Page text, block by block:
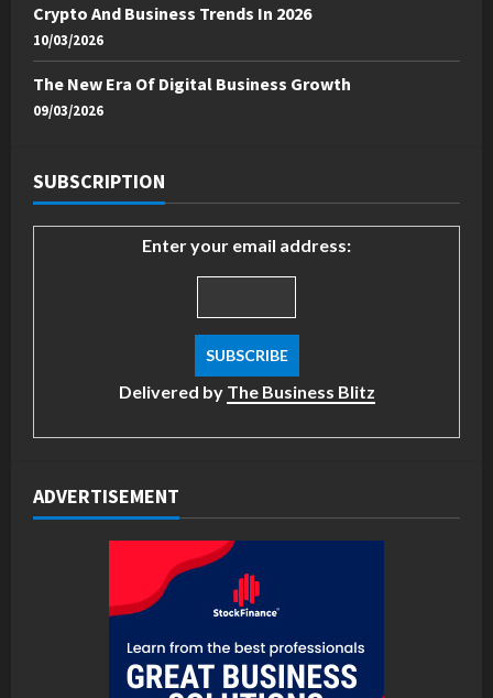
Crypto And Business Trends In 2026
10/03/2026
The New Era Of Digital Business Growth
09/03/2026
SUBSCRIPTION
Enter your email address:
Delivered by The Business Blitz
ADVERTISEMENT